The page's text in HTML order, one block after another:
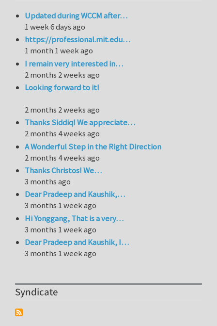
Updated during WCCM after…
1 week 6 days ago
https://professional.mit.edu…
1 month 1 week ago
I remain very interested in…
2 months 2 weeks ago
Looking forward to it!
2 months 2 weeks ago
Thanks Siddiq! We appreciate…
2 months 4 weeks ago
A Wonderful Step in the Right Direction
2 months 4 weeks ago
Thanks Christos! We…
3 months ago
Dear Pradeep and Kaushik,…
3 months 1 week ago
Hi Yonggang, That is a very…
3 months 1 week ago
Dear Pradeep and Kaushik, I…
3 months 1 week ago
Syndicate